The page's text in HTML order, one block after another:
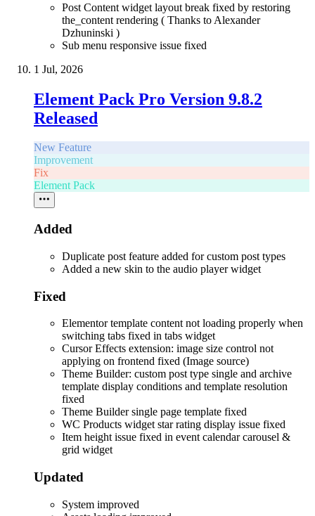
Post Content widget layout break fixed by restoring
the_content rendering ( Thanks to Alexander
Dzhuninski )
Sub menu responsive issue fixed
1 Jul, 2026
Element Pack Pro Version 9.8.2
Released
New Feature
Improvement
Fix
Element Pack
Added
Duplicate post feature added for custom post types
Added a new skin to the audio player widget
Fixed
Elementor template content not loading properly when
switching tabs fixed in tabs widget
Cursor Effects extension: image size control not
applying on frontend fixed (Image source)
Theme Builder: custom post type single and archive
template display conditions and template resolution
fixed
Theme Builder single page template fixed
WC Products widget star rating display issue fixed
Item height issue fixed in event calendar carousel &
grid widget
Updated
System improved